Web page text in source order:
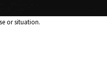
or situation.